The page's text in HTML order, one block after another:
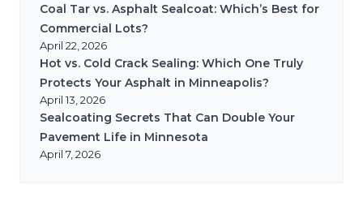
Coal Tar vs. Asphalt Sealcoat: Which’s Best for
Commercial Lots?
April 22, 2026
Hot vs. Cold Crack Sealing: Which One Truly
Protects Your Asphalt in Minneapolis?
April 13, 2026
Sealcoating Secrets That Can Double Your
Pavement Life in Minnesota
April 7, 2026